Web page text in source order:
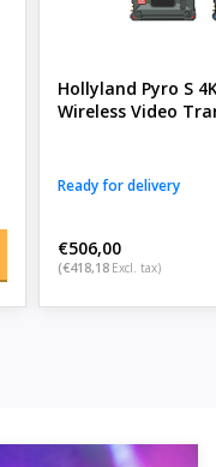
Hollyland Pyro S
Wireless Video
Ready for delivery
€506,00
(€418,18 Excl. tax)